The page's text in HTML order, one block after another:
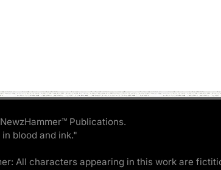
Publications.
blood and ink."
All characters appearing in this work are